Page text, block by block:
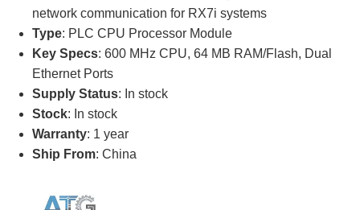
network communication for RX7i systems
Type: PLC CPU Processor Module
Key Specs: 600 MHz CPU, 64 MB RAM/Flash, Dual
Ethernet Ports
Supply Status: In stock
Stock: In stock
Warranty: 1 year
Ship From: China